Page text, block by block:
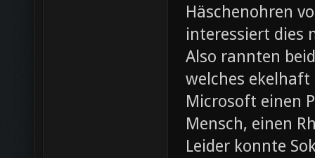
Häschenohren
interessiert dies
Also rannten
welches
Microsoft einen
Mensch, einen
Leider konnte